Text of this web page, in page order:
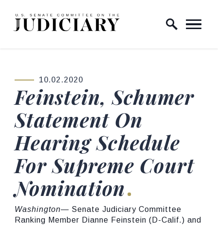
Skip to content
Home Logo Link
PUBLISHED:
10.02.2020
Feinstein, Schumer
Statement On
Hearing Schedule
For Supreme Court
Nomination
Washington— Senate Judiciary Committee
Ranking Member Dianne Feinstein (D-Calif.) and